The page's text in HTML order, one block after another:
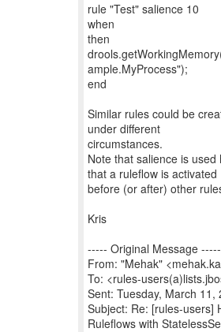
rule "Test" salience 10
when
then
ample.MyProcess");
end
Similar rules could be
under different
circumstances.
Note that salience is
that a ruleflow is activated
before (or after) other
Kris
----- Original Message -----
From: "Mehak"
To: <rules-
Sent: Tuesday, March 11,
Subject: Re: [rules-users]
Ruleflows with